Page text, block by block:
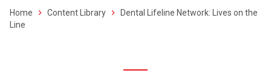
Home Content Library
Dental Lifeline Network: Lives on the
Line